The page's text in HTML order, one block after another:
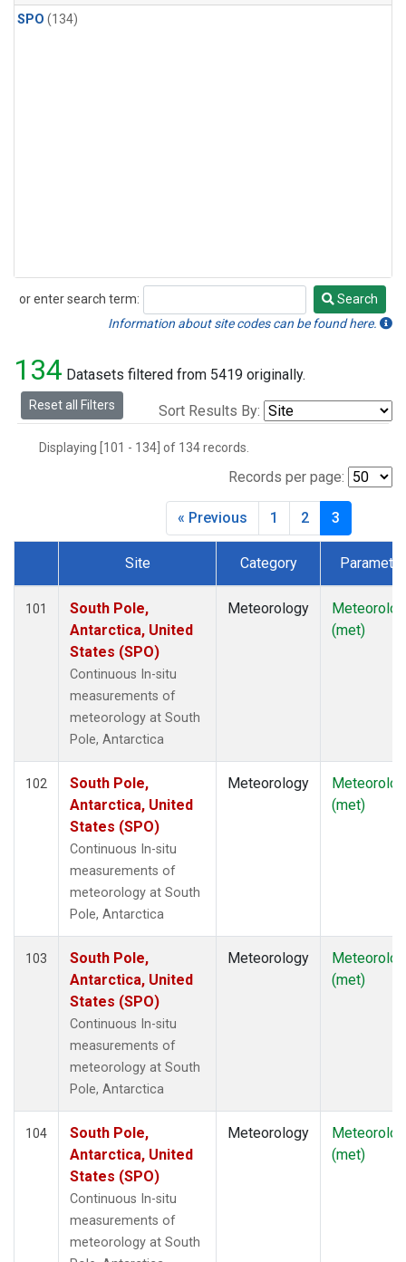
SPO (134)
or enter search term:
Search
Search
Information about site codes can be found here.
134 Datasets filtered from 5419 originally.
Reset all Filters Sort Results By:
Displaying [101 - 134] of 134 records.
Records per page:
« Previous 1 2 3
Dataset Number
Site Category Parameter
101
South Pole,
Antarctica, United
States (SPO)
Continuous In-situ
measurements of
meteorology at South
Pole, Antarctica
Meteorology
(met)
102
South Pole,
Antarctica, United
States (SPO)
Continuous In-situ
measurements of
meteorology at South
Pole, Antarctica
Meteorology
(met)
103
South Pole,
Antarctica, United
States (SPO)
Continuous In-situ
measurements of
meteorology at South
Pole, Antarctica
Meteorology
(met)
104
South Pole,
Antarctica, United
States (SPO)
Continuous In-situ
measurements of
meteorology at South
Meteorology
(met)